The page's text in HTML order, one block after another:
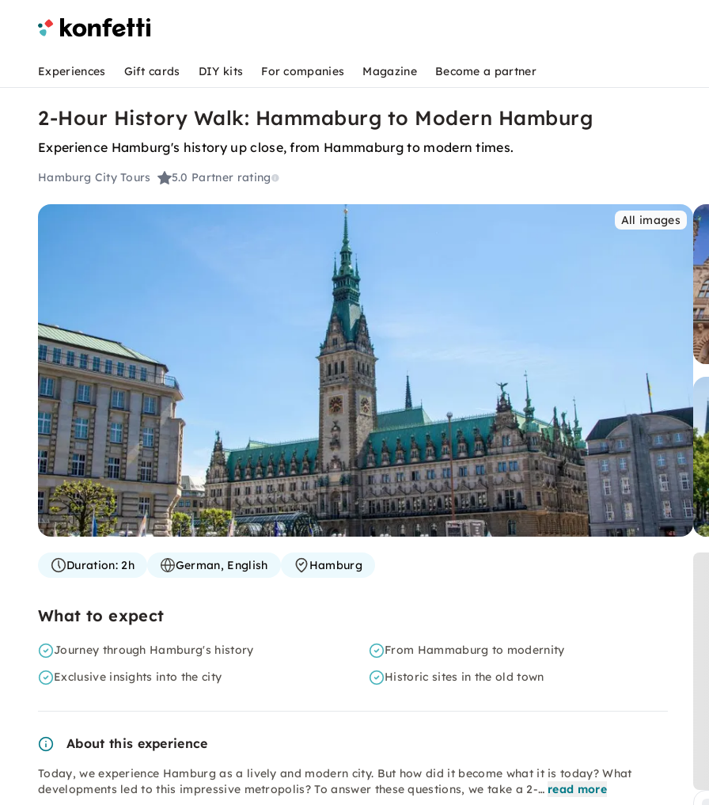
Experiences Gift cards DIY kits For companies Magazine Become a partner
2-Hour History Walk: Hammaburg to Modern Hamburg
Experience Hamburg's history up close, from Hammaburg to modern times.
Hamburg City Tours 5.0 Partner rating
All images
Duration:2h German, English Hamburg
What to expect
Journey through Hamburg's history
From Hammaburg to modernity
Exclusive insights into the city
Historic sites in the old town
About this experience
Today, we experience Hamburg as a lively and modern city. But how did it become what it is today? What
developments led to this impressive metropolis? To answer these questions, we take a 2-… read more